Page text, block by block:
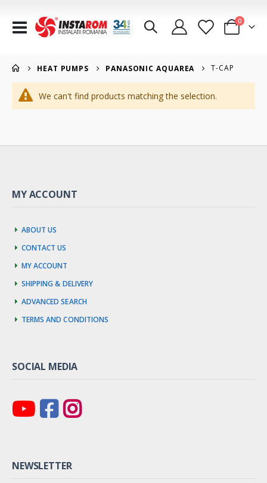
Toggle
Nav
Cart
0items
HEAT PUMPS PANASONIC AQUAREA T-CAP
We can't find products matching the selection.
MY ACCOUNT
About us
Contact us
My account
Shipping & Delivery
Advanced Search
Terms and Conditions
SOCIAL MEDIA
NEWSLETTER